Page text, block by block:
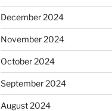
December 2024
November 2024
October 2024
September 2024
August 2024